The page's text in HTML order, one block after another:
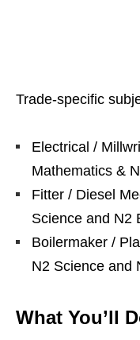
Trade‑specific
Electrical /
Mathematics &
Fitter / Diesel
Science and N2
Boilermaker /
N2 Science and
What You’ll